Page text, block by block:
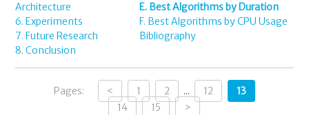
Architecture
6. Experiments
7. Future Research
8. Conclusion
E. Best Algorithms by Duration
F. Best Algorithms by CPU Usage
Bibliography
Pages: < 1 2 ... 12
13
14
15 >